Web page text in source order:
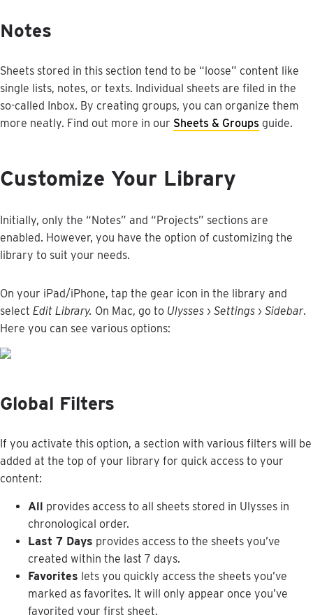
Notes
Sheets stored in this section tend to be “loose” content like
single lists, notes, or texts. Individual sheets are filed in the
so-called Inbox. By creating groups, you can organize them
more neatly. Find out more in our Sheets & Groups guide.
Customize Your Library
Initially, only the “Notes” and “Projects” sections are
enabled. However, you have the option of customizing the
library to suit your needs.
On your iPad/iPhone, tap the gear icon in the library and
select Edit Library. On Mac, go to Ulysses › Settings › Sidebar.
Here you can see various options:
Global Filters
If you activate this option, a section with various filters will be
added at the top of your library for quick access to your
content:
All provides access to all sheets stored in Ulysses in
chronological order.
Last 7 Days provides access to the sheets you’ve
created within the last 7 days.
Favorites lets you quickly access the sheets you’ve
marked as favorites. It will only appear once you’ve
favorited your first sheet.